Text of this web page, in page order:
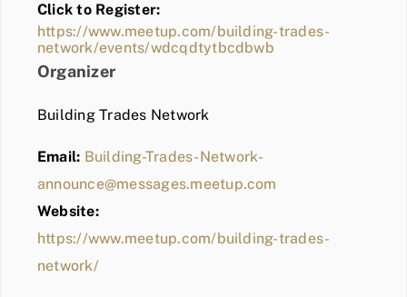
BLOG
MEMBER LOGIN
Click to Register:
https://www.meetup.com/building-trades-
network/events/wdcqdtytbcdbwb
Organizer
Building Trades Network
Email: Building-Trades-Network-
announce@messages.meetup.com
Website:
https://www.meetup.com/building-trades-
network/